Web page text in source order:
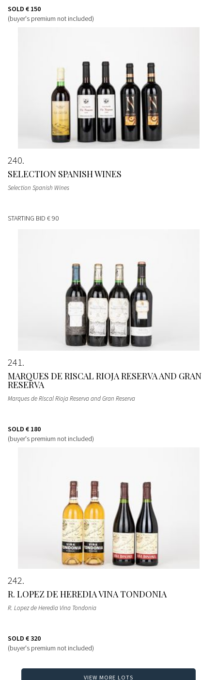
SOLD € 150
(buyer's premium not included)
240
SELECTION SPANISH WINES
Selection Spanish Wines
STARTING BID € 90
241
MARQUES DE RISCAL RIOJA RESERVA AND GRAN
RESERVA
Marques de Riscal Rioja Reserva and Gran Reserva
SOLD € 180
(buyer's premium not included)
242
R. LOPEZ DE HEREDIA VINA TONDONIA
R. Lopez de Heredia Vina Tondonia
SOLD € 320
(buyer's premium not included)
VIEW MORE LOTS